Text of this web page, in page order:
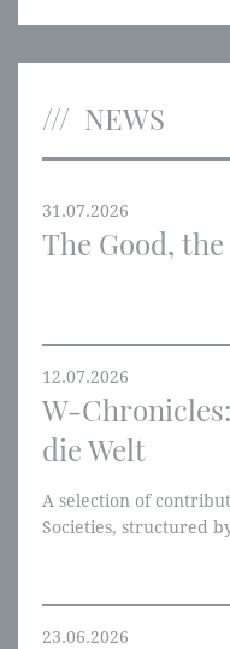
NEWS
31.07.2026
The Good,
12.07.2026
W-
die Welt
A selection of
Societies, structured
23.06.2026